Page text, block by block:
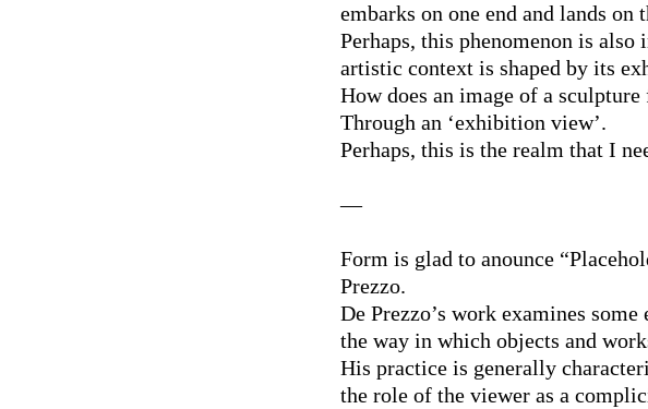
embarks on one end and lands
Perhaps, this phenomenon is
artistic context is shaped by its
How does an image of a
Through an ‘exhibition view’.
Perhaps, this is the realm that I
—
Form is glad to anounce
Prezzo.
De Prezzo’s work examines
the way in which objects and
His practice is generally
the role of the viewer as a